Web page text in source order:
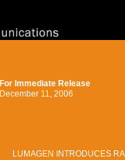
For Immediate Release
December 11, 2006
LUMAGEN INTRODUCES